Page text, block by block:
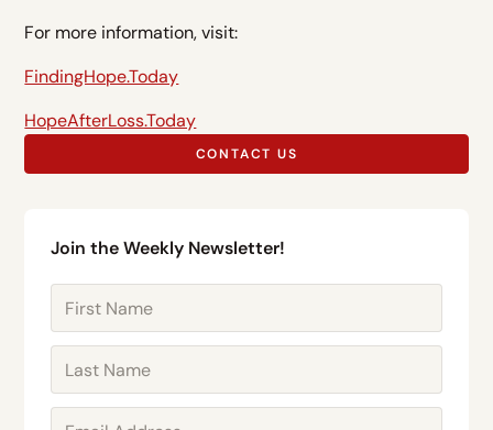
Join the Weekly Newsletter!
For more information, visit:
FindingHope.Today
HopeAfterLoss.Today
CONTACT US